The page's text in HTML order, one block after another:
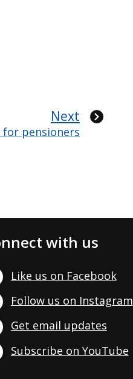
Next
for pensioners
with us
Like us on Facebook
Follow us on Instagram
Get email updates
Subscribe on YouTube